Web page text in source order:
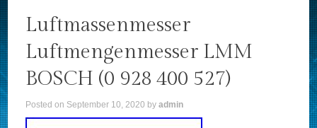
Luftmassenmesser
Luftmengenmesser LMM
BOSCH (0 928 400 527)
Posted on September 10, 2020 byadmin